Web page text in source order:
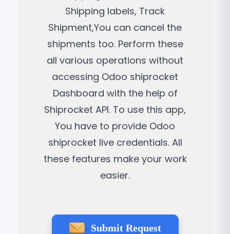
Shipping labels, Track
Shipment,You can cancel the
shipments too. Perform these
all various operations without
accessing Odoo shiprocket
Dashboard with the help of
Shiprocket API. To use this app,
You have to provide Odoo
shiprocket live credentials. All
these features make your work
easier.
Submit Request